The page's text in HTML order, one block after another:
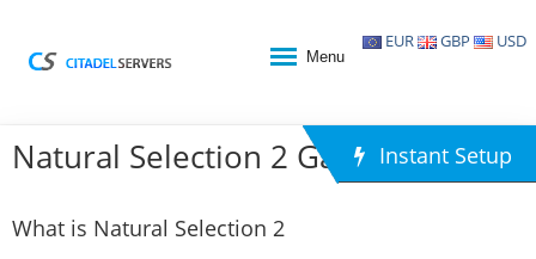
EUR GBP USD
Menu
Natural Selection 2 Game Hosting
Instant Setup
What is Natural Selection 2